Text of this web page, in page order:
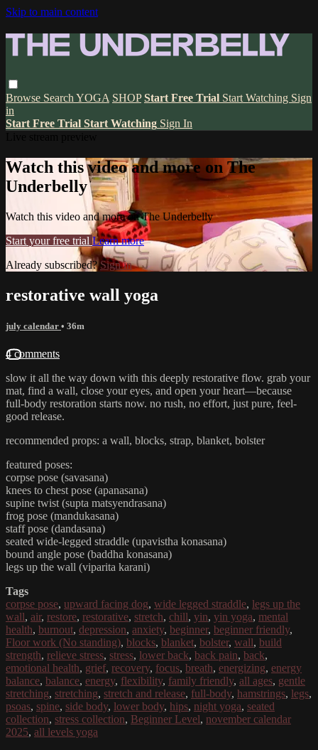
Skip to main content
Browse Search YOGA SHOP Start Free Trial Start Watching Sign
in
Start Free Trial Start Watching Sign In
Watch this video and more on The
Underbelly
Watch this video and more on The Underbelly
Start your free trial Learn more
Already subscribed?Sign in
restorative wall yoga
july calendar • 36m
4 comments
slow it all the way down with this deeply restorative flow. grab your
mat, find a wall, close your eyes, and open your heart—because
full-body restoration starts now. no rush, no effort, just pure, feel-
good release.
recommended props: a wall, blocks, strap, blanket, bolster
featured poses:
corpse pose (savasana)
knees to chest pose (apanasana)
supine twist (supta matsyendrasana)
frog pose (mandukasana)
staff pose (dandasana)
seated wide-legged straddle (upavistha konasana)
bound angle pose (baddha konasana)
legs up the wall (viparita karani)
Tags
corpse pose, upward facing dog, wide legged straddle, legs up the
wall, air, restore, restorative, stretch, chill, yin, yin yoga, mental
health, burnout, depression, anxiety, beginner, beginner friendly,
Floor work (No standing), blocks, blanket, bolster, wall, build
strength, relieve stress, stress, lower back, back pain, back,
emotional health, grief, recovery, focus, breath, energizing, energy
balance, balance, energy, flexibility, family friendly, all ages, gentle
stretching, stretching, stretch and release, full-body, hamstrings, legs,
psoas, spine, side body, lower body, hips, night yoga, seated
collection, stress collection, Beginner Level, november calendar
2025, all levels yoga